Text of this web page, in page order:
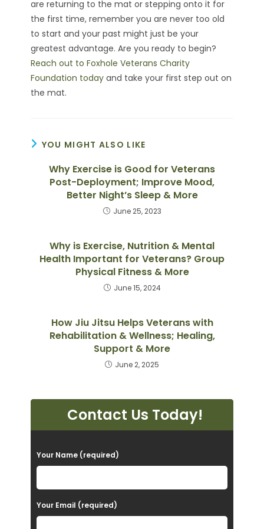
are returning to the mat or stepping onto it for
the first time, remember you are never too old
to start and your past might just be your
greatest advantage. Are you ready to begin?
Reach out to Foxhole Veterans Charity
Foundation today and take your first step out on
the mat.
YOU MIGHT ALSO LIKE
Why Exercise is Good for Veterans
Post-Deployment; Improve Mood,
Better Night’s Sleep & More
June 25, 2023
Why is Exercise, Nutrition & Mental
Health Important for Veterans? Group
Physical Fitness & More
June 15, 2024
How Jiu Jitsu Helps Veterans with
Rehabilitation & Wellness; Healing,
Support & More
June 2, 2025
Contact Us Today!
P
l
e
a
Your Name (required)
Your Email (required)